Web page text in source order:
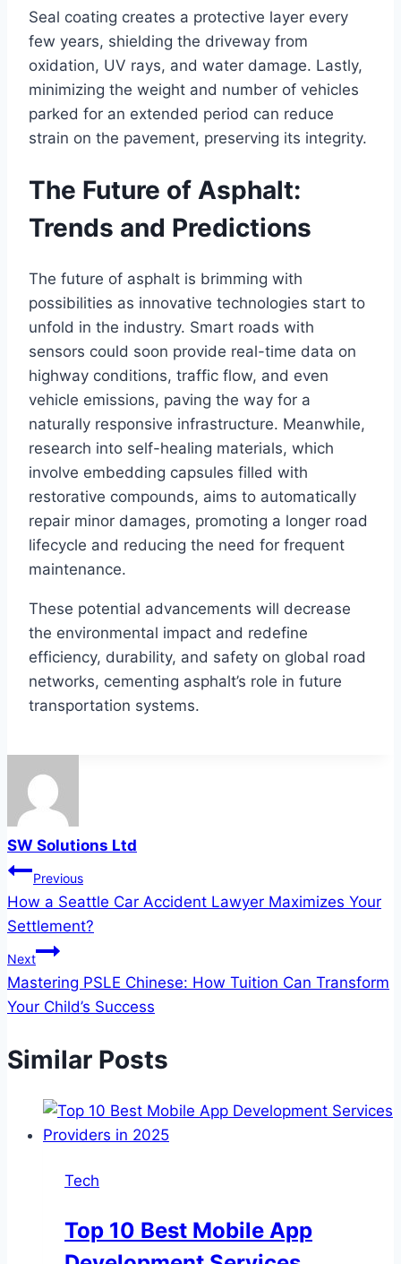
Seal coating creates a protective layer every
few years, shielding the driveway from
oxidation, UV rays, and water damage. Lastly,
minimizing the weight and number of vehicles
parked for an extended period can reduce
strain on the pavement, preserving its integrity.
The Future of Asphalt:
Trends and Predictions
The future of asphalt is brimming with
possibilities as innovative technologies start to
unfold in the industry. Smart roads with
sensors could soon provide real-time data on
highway conditions, traffic flow, and even
vehicle emissions, paving the way for a
naturally responsive infrastructure. Meanwhile,
research into self-healing materials, which
involve embedding capsules filled with
restorative compounds, aims to automatically
repair minor damages, promoting a longer road
lifecycle and reducing the need for frequent
maintenance.
These potential advancements will decrease
the environmental impact and redefine
efficiency, durability, and safety on global road
networks, cementing asphalt’s role in future
transportation systems.
SW Solutions Ltd
Post
navigation
Previous
How a Seattle Car Accident Lawyer Maximizes Your
Settlement?
Next
Mastering PSLE Chinese: How Tuition Can Transform
Your Child’s Success
Similar Posts
Tech
Top 10 Best Mobile App